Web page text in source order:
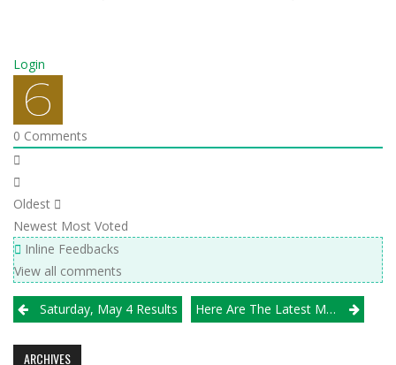
Login
0 Comments
Oldest
Newest Most Voted
Inline Feedbacks
View all comments
Post
navigation
Saturday, May 4 Results Here Are The Latest Michio Chicago VBA/Illprepvb.com Boys H.S. Rankings
ARCHIVES